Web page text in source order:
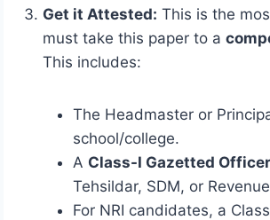
Get it Attested: This is the
must take this paper to a
This includes:
The Headmaster or
school/college.
A Class-I Gazetted Officer
Tehsildar, SDM, or
For NRI candidates, a